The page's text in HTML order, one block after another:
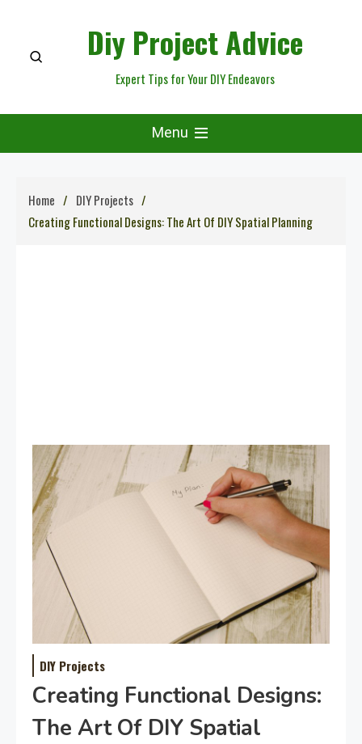
content
Diy Project Advice
Expert Tips for Your DIY Endeavors
Menu
Home
DIY Projects
Creating Functional Designs: The Art Of DIY Spatial Planning
DIY Projects
Creating Functional Designs:
The Art Of DIY Spatial